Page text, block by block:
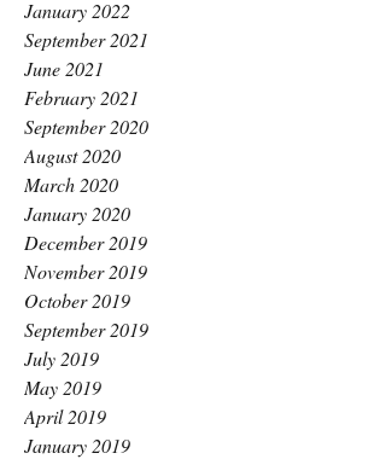
January 2022
September 2021
June 2021
February 2021
September 2020
August 2020
March 2020
January 2020
December 2019
November 2019
October 2019
September 2019
July 2019
May 2019
April 2019
January 2019